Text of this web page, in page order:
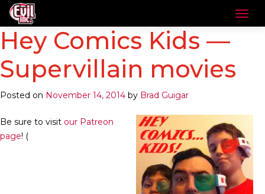
Hey Comics Kids —
Supervillain movies
Posted on November 14, 2014 by Brad Guigar
Be sure to visit our Patreon
page! (